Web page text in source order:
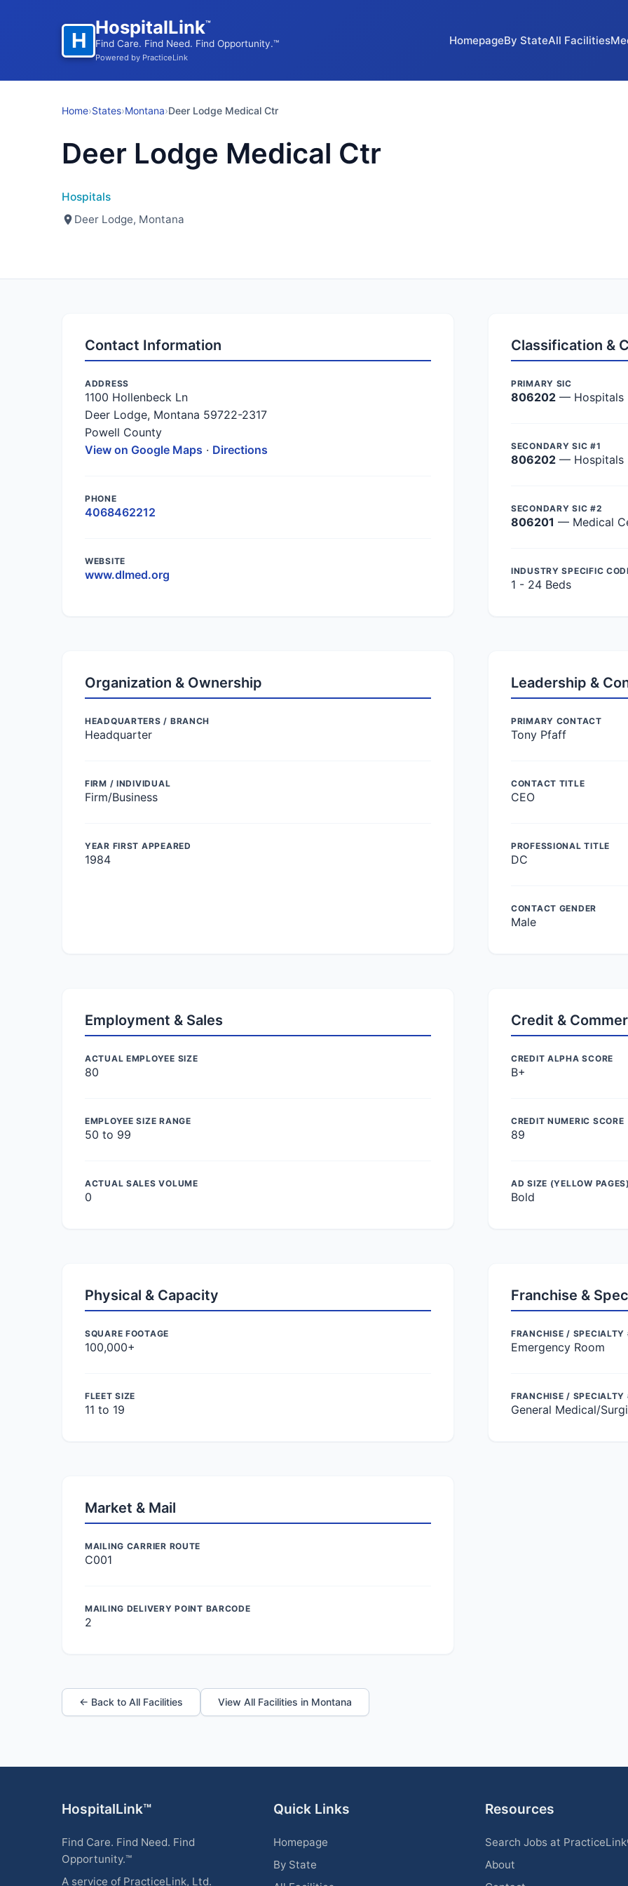
H
HospitalLink™
Find Care. Find Need. Find Opportunity.™
Powered by PracticeLink
HomepageBy StateAll Facilities
Home›States›Montana›Deer Lodge Medical Ctr
Deer Lodge Medical Ctr
Hospitals
Deer Lodge, Montana
Contact Information
ADDRESS
1100 Hollenbeck Ln
Deer Lodge, Montana 59722-2317
Powell County
View on Google Maps · Directions
PHONE
4068462212
WEBSITE
www.dlmed.org
Classification &
PRIMARY SIC
806202 — Hospitals
SECONDARY SIC #1
806202 — Hospitals
SECONDARY SIC #2
806201 — Medical
INDUSTRY SPECIFIC
1 - 24 Beds
Organization & Ownership
HEADQUARTERS / BRANCH
Headquarter
FIRM / INDIVIDUAL
Firm/Business
YEAR FIRST APPEARED
1984
Leadership &
PRIMARY CONTACT
Tony Pfaff
CONTACT TITLE
CEO
PROFESSIONAL TITLE
DC
CONTACT GENDER
Male
Employment & Sales
ACTUAL EMPLOYEE SIZE
80
EMPLOYEE SIZE RANGE
50 to 99
ACTUAL SALES VOLUME
0
Credit &
CREDIT ALPHA SCORE
B+
CREDIT NUMERIC SCORE
89
AD SIZE (YELLOW PAGES)
Bold
Physical & Capacity
SQUARE FOOTAGE
100,000+
FLEET SIZE
11 to 19
Franchise &
FRANCHISE / SPECIALTY
Emergency Room
FRANCHISE / SPECIALTY
General Medical/
Market & Mail
MAILING CARRIER ROUTE
C001
MAILING DELIVERY POINT BARCODE
2
← Back to All Facilities View All Facilities in Montana
HospitalLink™
Find Care. Find Need. Find
Opportunity.™
A service of PracticeLink, Ltd.
Quick Links
Homepage
By State
Resources
Search Jobs at
About